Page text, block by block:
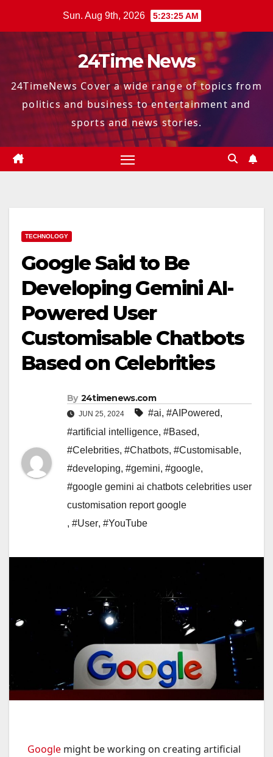
Sun. Aug 9th, 2026 5:23:26 AM
24Time News
24TimeNews Cover a wide range of topics from
politics and business to entertainment and
sports and news stories.
TECHNOLOGY
Google Said to Be
Developing Gemini AI-
Powered User
Customisable Chatbots
Based on Celebrities
By 24timenews.com
JUN 25, 2024 #ai, #AIPowered,
#artificial intelligence, #Based,
#Celebrities, #Chatbots, #Customisable,
#developing, #gemini, #google,
#google gemini ai chatbots celebrities user
customisation report google
, #User, #YouTube
Google might be working on creating artificial